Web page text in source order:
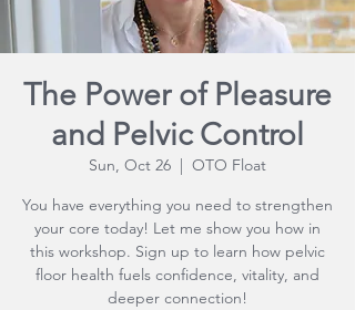
The Power of Pleasure
and Pelvic Control
Sun, Oct 26
OTO Float
You have everything you need to strengthen
your core today! Let me show you how in
this workshop. Sign up to learn how pelvic
floor health fuels confidence, vitality, and
deeper connection!